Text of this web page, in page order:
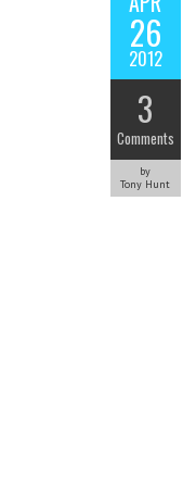
26
2012
3
Comments
by
Tony Hunt